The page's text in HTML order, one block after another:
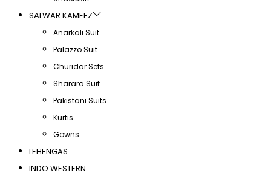
SALWAR KAMEEZ
Anarkali Suit
Palazzo Suit
Churidar Sets
Sharara Suit
Pakistani Suits
Kurtis
Gowns
LEHENGAS
INDO WESTERN